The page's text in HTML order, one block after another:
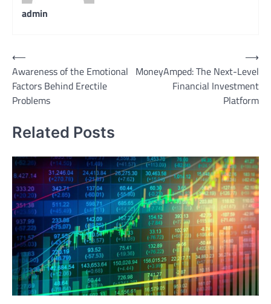
admin
Post
navigation
⟵
Awareness of the Emotional
Factors Behind Erectile
Problems
MoneyAmped: The Next-Level
Financial Investment
Platform
⟶
Related Posts